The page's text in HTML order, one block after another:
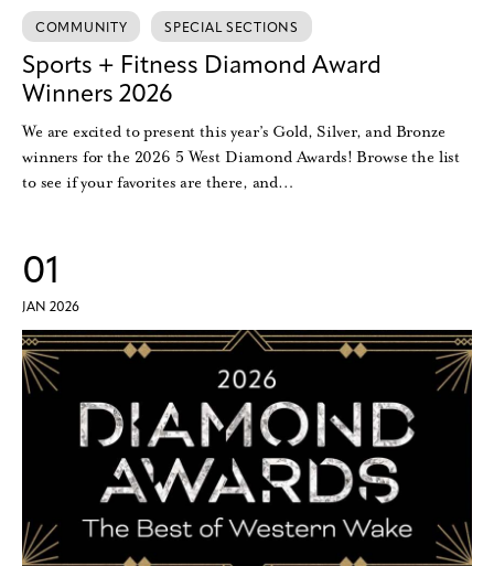
COMMUNITY SPECIAL SECTIONS
Sports + Fitness Diamond Award
Winners 2026
We are excited to present this year’s Gold, Silver, and Bronze
winners for the 2026 5 West Diamond Awards! Browse the list
to see if your favorites are there, and…
01
JAN 2026